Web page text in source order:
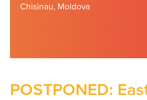
Chisinau, Moldova
POSTPONED: